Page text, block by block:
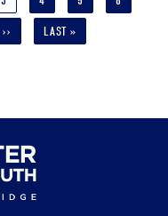
PAGE
NEXT
››
LAST
LAST »